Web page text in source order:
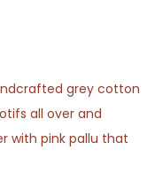
grey cotton
all over and
with pink pallu that